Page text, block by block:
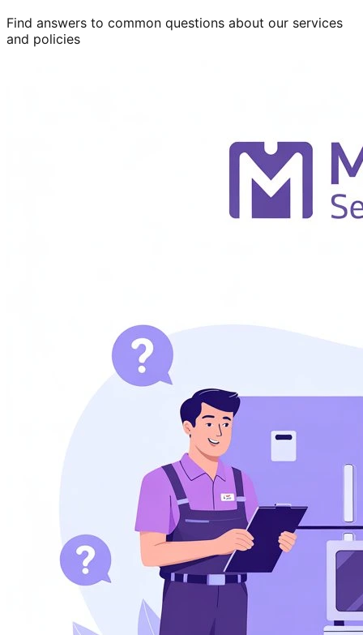
Find answers to common questions about our services
and policies